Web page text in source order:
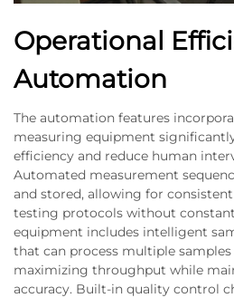
Operational
Automation
The automation features
measuring equipment
efficiency and reduce human
Automated measurement
and stored, allowing for
testing protocols without
equipment includes intelligent
that can process multiple
maximizing throughput while
accuracy. Built-in quality control